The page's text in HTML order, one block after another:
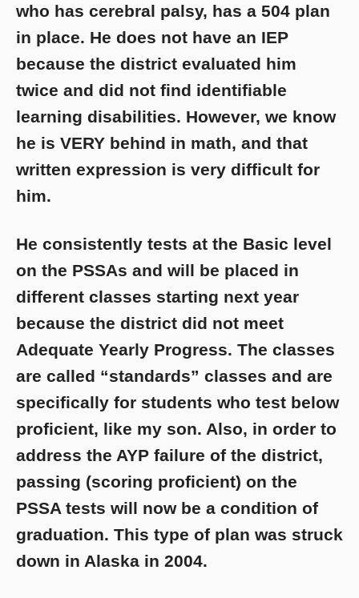
who has cerebral palsy, has a 504 plan
in place. He does not have an IEP
because the district evaluated him
twice and did not find identifiable
learning disabilities. However, we know
he is VERY behind in math, and that
written expression is very difficult for
him.
He consistently tests at the Basic level
on the PSSAs and will be placed in
different classes starting next year
because the district did not meet
Adequate Yearly Progress. The classes
are called “standards” classes and are
specifically for students who test below
proficient, like my son. Also, in order to
address the AYP failure of the district,
passing (scoring proficient) on the
PSSA tests will now be a condition of
graduation. This type of plan was struck
down in Alaska in 2004.